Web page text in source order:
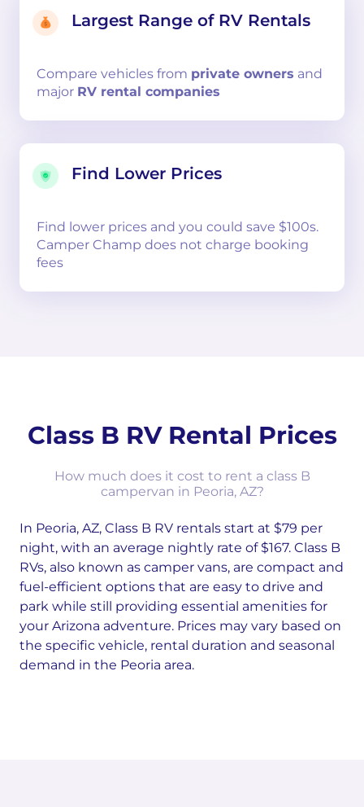
Largest Range of RV Rentals
Compare vehicles from private owners and
major RV rental companies
Find Lower Prices
Find lower prices and you could save $100s.
Camper Champ does not charge booking
fees
Class B RV Rental Prices
How much does it cost to rent a class B
campervan in Peoria, AZ?
In Peoria, AZ, Class B RV rentals start at $79 per
night, with an average nightly rate of $167. Class B
RVs, also known as camper vans, are compact and
fuel-efficient options that are easy to drive and
park while still providing essential amenities for
your Arizona adventure. Prices may vary based on
the specific vehicle, rental duration and seasonal
demand in the Peoria area.